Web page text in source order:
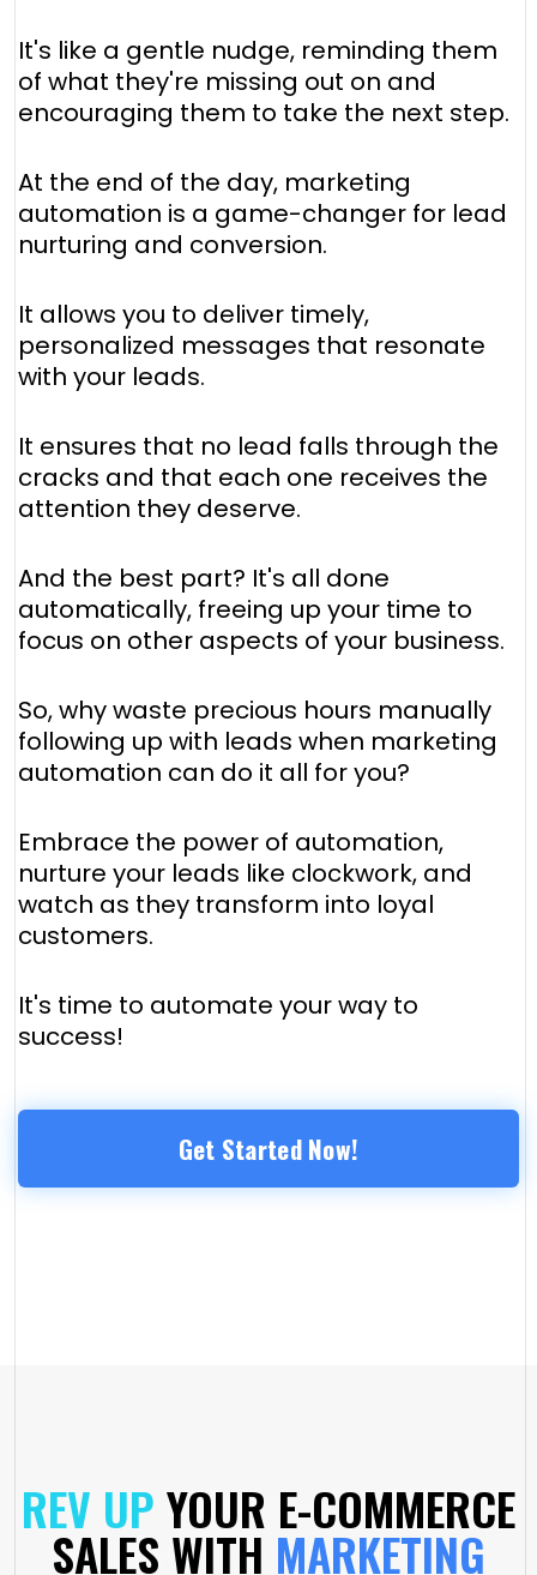
It's like a gentle nudge, reminding them
of what they're missing out on and
encouraging them to take the next step.
At the end of the day, marketing
automation is a game-changer for lead
nurturing and conversion.
It allows you to deliver timely,
personalized messages that resonate
with your leads.
It ensures that no lead falls through the
cracks and that each one receives the
attention they deserve.
And the best part? It's all done
automatically, freeing up your time to
focus on other aspects of your business.
So, why waste precious hours manually
following up with leads when marketing
automation can do it all for you?
Embrace the power of automation,
nurture your leads like clockwork, and
watch as they transform into loyal
customers.
It's time to automate your way to
success!
Get Started Now!
REV UPYOUR E-COMMERCE
SALES WITH MARKETING